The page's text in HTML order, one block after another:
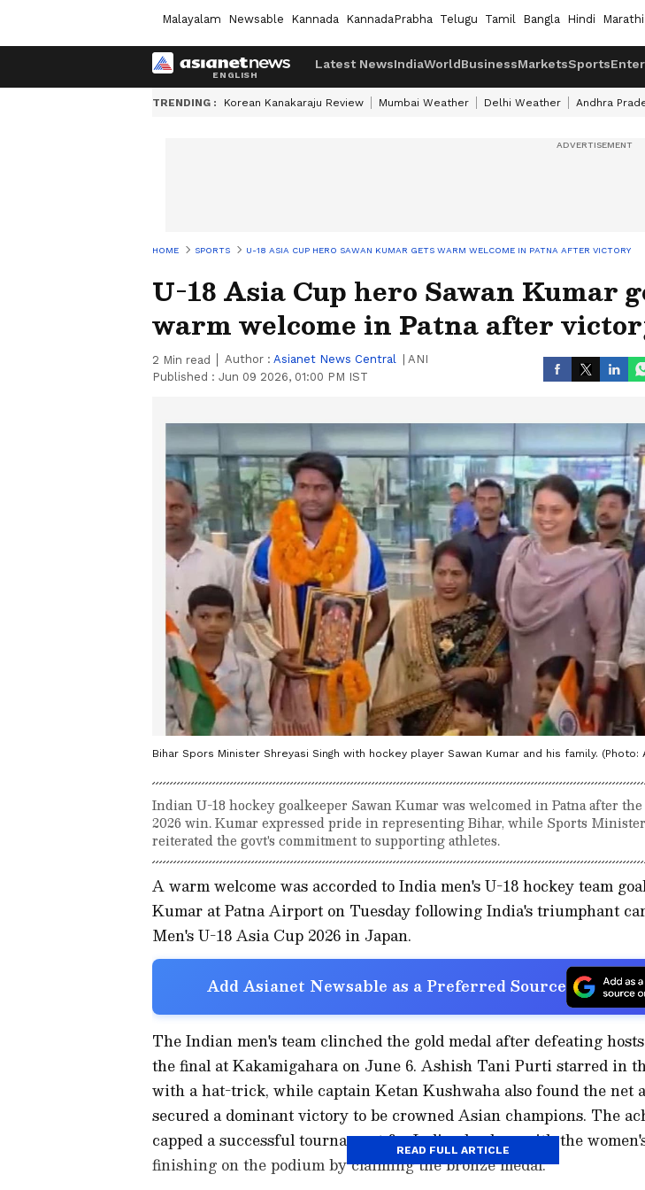
Malayalam Newsable Kannada KannadaPrabha Telugu Tamil Bangla Hindi Marathi
Latest NewsIndiaWorldBusinessMarketsSports
TRENDING : Korean Kanakaraju Review Mumbai Weather Delhi Weather Andhra
HOME SPORTS U-18 ASIA CUP HERO SAWAN KUMAR GETS WARM WELCOME IN PATNA AFTER VICTORY
U-18 Asia Cup hero Sawan Kumar
warm welcome in Patna after
2 Min read Author : Asianet News Central
ANI
Published : Jun 09 2026, 01:00 PM IST
Bihar Spors Minister Shreyasi Singh with hockey player Sawan Kumar and his family. (Photo:
Indian U-18 hockey goalkeeper Sawan Kumar was welcomed in Patna after
2026 win. Kumar expressed pride in representing Bihar, while Sports
reiterated the govt's commitment to supporting athletes.
A warm welcome was accorded to India men's U-18 hockey team
Kumar at Patna Airport on Tuesday following India's triumphant
Men's U-18 Asia Cup 2026 in Japan.
Add Asianet Newsable as a Preferred Source
The Indian men's team clinched the gold medal after defeating
the final at Kakamigahara on June 6. Ashish Tani Purti starred in
with a hat-trick, while captain Ketan Kushwaha also found the net
secured a dominant victory to be crowned Asian champions. The
capped a successful tournament for Indian hockey, with the
finishing on the podium by claiming the bronze medal.
READ FULL ARTICLE